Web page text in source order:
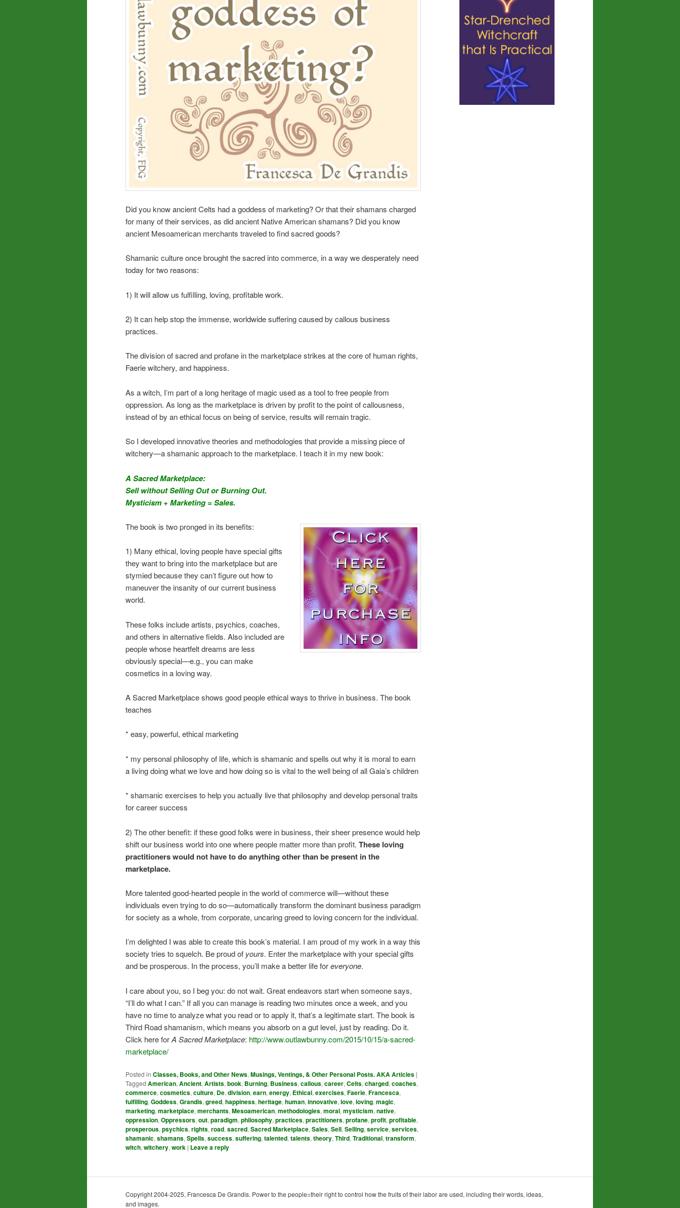
Did you know ancient Celts had a goddess of marketing? Or that their shamans charged
for many of their services, as did ancient Native American shamans? Did you know
ancient Mesoamerican merchants traveled to find sacred goods?
Shamanic culture once brought the sacred into commerce, in a way we desperately need
today for two reasons:
1) It will allow us fulfilling, loving, profitable work.
2) It can help stop the immense, worldwide suffering caused by callous business
practices.
The division of sacred and profane in the marketplace strikes at the core of human rights,
Faerie witchery, and happiness.
As a witch, I’m part of a long heritage of magic used as a tool to free people from
oppression. As long as the marketplace is driven by profit to the point of callousness,
instead of by an ethical focus on being of service, results will remain tragic.
So I developed innovative theories and methodologies that provide a missing piece of
witchery—a shamanic approach to the marketplace. I teach it in my new book:
A Sacred Marketplace:
Sell without Selling Out or Burning Out.
Mysticism + Marketing = Sales.
The book is two pronged in its benefits:
1) Many ethical, loving people have special gifts
they want to bring into the marketplace but are
stymied because they can’t figure out how to
maneuver the insanity of our current business
world.
These folks include artists, psychics, coaches,
and others in alternative fields. Also included are
people whose heartfelt dreams are less
obviously special—e.g., you can make
cosmetics in a loving way.
A Sacred Marketplace shows good people ethical ways to thrive in business. The book
teaches
* easy, powerful, ethical marketing
* my personal philosophy of life, which is shamanic and spells out why it is moral to earn
a living doing what we love and how doing so is vital to the well being of all Gaia’s children
* shamanic exercises to help you actually live that philosophy and develop personal traits
for career success
2) The other benefit: if these good folks were in business, their sheer presence would help
shift our business world into one where people matter more than profit. These loving
practitioners would not have to do anything other than be present in the
marketplace.
More talented good-hearted people in the world of commerce will—without these
individuals even trying to do so—automatically transform the dominant business paradigm
for society as a whole, from corporate, uncaring greed to loving concern for the individual.
I’m delighted I was able to create this book’s material. I am proud of my work in a way this
society tries to squelch. Be proud of yours. Enter the marketplace with your special gifts
and be prosperous. In the process, you’ll make a better life foreveryone.
I care about you, so I beg you: do not wait. Great endeavors start when someone says,
“I’ll do what I can.” If all you can manage is reading two minutes once a week, and you
have no time to analyze what you read or to apply it, that’s a legitimate start. The book is
Third Road shamanism, which means you absorb on a gut level, just by reading. Do it.
Click here forA Sacred Marketplace: http://www.outlawbunny.com/2015/10/15/a-sacred-
marketplace/
Posted in Classes, Books, and Other News, Musings, Ventings, & Other Personal Posts. AKA Articles |
Tagged American, Ancient, Artists, book, Burning, Business, callous, career, Celts, charged, coaches,
commerce, cosmetics, culture, De, division, earn, energy, Ethical, exercises, Faerie, Francesca,
fulfilling, Goddess, Grandis, greed, happiness, heritage, human, innovative, love, loving, magic,
marketing, marketplace, merchants, Mesoamerican, methodologies, moral, mysticism, native,
oppression, Oppressors, out, paradigm, philosophy, practices, practitioners, profane, profit, profitable,
prosperous, psychics, rights, road, sacred, Sacred Marketplace, Sales, Sell, Selling, service, services,
shamanic, shamans, Spells, success, suffering, talented, talents, theory, Third, Traditional, transform,
witch, witchery, work | Leave a reply
Copyright 2004-2025, Francesca De Grandis. Power to the people=their right to control how the fruits of their labor are used, including their words, ideas,
and images.